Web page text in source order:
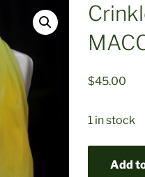
$45.00
1 in stock
Chiffon
Add